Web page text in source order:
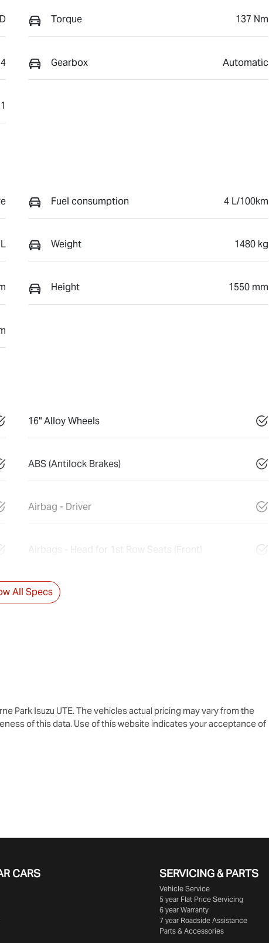
Torque 137 Nm
4 Gearbox Automatic
1
Fuel consumption 4 L/100km
Weight 1480 kg
Height 1550 mm
16" Alloy Wheels
ABS (Antilock Brakes)
Airbag - Driver
Airbags - Head for 1st Row Seats (Front)
All Specs
Park Isuzu UTE. The vehicles actual pricing may vary from the
of this data. Use of this website indicates your acceptance of
CARS SERVICING & PARTS
Vehicle Service
5 year Flat Price Servicing
6 year Warranty
7 year Roadside Assistance
Parts & Accessories